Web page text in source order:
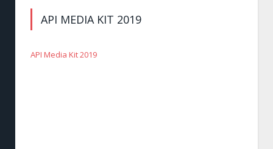
API MEDIA KIT 2019
API Media Kit 2019